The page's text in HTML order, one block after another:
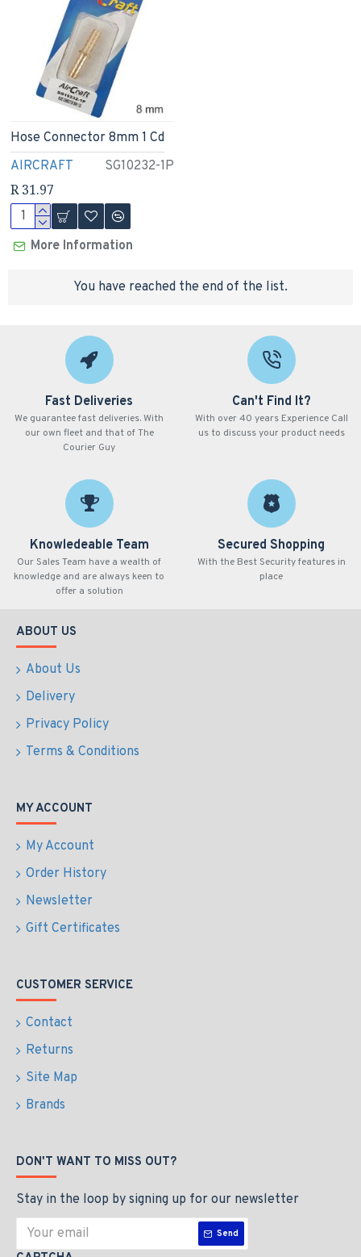
AIRCRAFT SG10232-1P
Hose Connector 8mm 1 Cd
R 31.97
More Information
You have reached the end of the list.
Fast Deliveries
We guarantee fast deliveries. With
our own fleet and that of The
Courier Guy
Can't Find It?
With over 40 years Experience Call
us to discuss your product needs
Knowledeable Team
Our Sales Team have a wealth of
knowledge and are always keen to
offer a solution
Secured Shopping
With the Best Security features in
place
ABOUT US
About Us
Delivery
Privacy Policy
Terms & Conditions
MY ACCOUNT
My Account
Order History
Newsletter
Gift Certificates
CUSTOMER SERVICE
Contact
Returns
Site Map
Brands
DON'T WANT TO MISS OUT?
Stay in the loop by signing up for our newsletter
Send